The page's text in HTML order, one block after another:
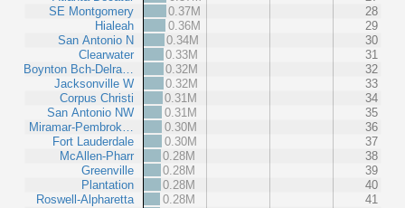
SE Montgomery
Hialeah
San Antonio N
Clearwater
Boynton Bch-Delra…
Jacksonville W
Corpus Christi
San Antonio NW
Miramar-Pembrok…
Fort Lauderdale
McAllen-Pharr
Greenville
Plantation
Roswell-Alpharetta
0.37M
28
0.36M
29
0.34M
30
0.33M
31
0.32M
32
0.32M
33
0.31M
34
0.31M
35
0.30M
36
0.30M
37
0.28M
38
0.28M
39
0.28M
40
0.28M
41